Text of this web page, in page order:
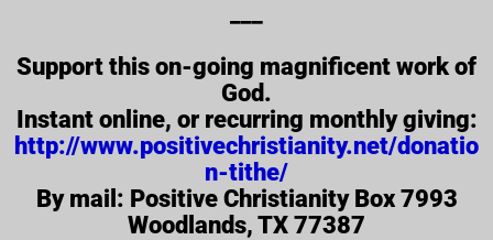
Support this on-going magnificent work of
God.
Instant online, or recurring monthly giving:
http://www.positivechristianity.net/donatio
n-tithe/
By mail: Positive Christianity Box 7993
Woodlands, TX 77387